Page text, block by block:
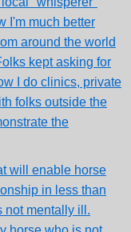
I'm much better
around the world
kept asking for
I do clinics, private
folks outside the
the
will enable horse
in less than
not mentally ill.